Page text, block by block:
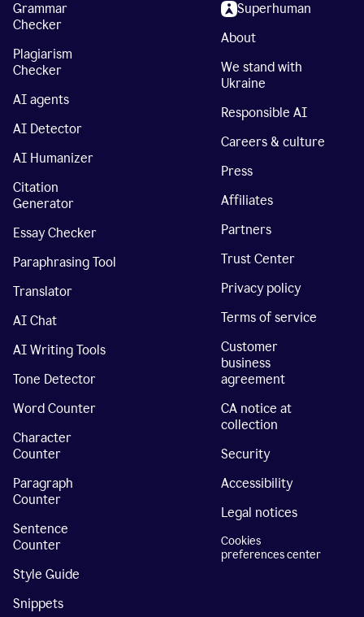
Grammar
Checker
Plagiarism
Checker
AI agents
AI Detector
AI Humanizer
Citation
Generator
Essay Checker
Paraphrasing Tool
Translator
AI Chat
AI Writing Tools
Tone Detector
Word Counter
Character
Counter
Paragraph
Counter
Sentence
Counter
Style Guide
Snippets
Superhuman
About
We stand with
Ukraine
Responsible AI
Careers & culture
Press
Affiliates
Partners
Trust Center
Privacy policy
Terms of service
Customer
business
agreement
CA notice at
collection
Security
Accessibility
Legal notices
Cookies
preferences center